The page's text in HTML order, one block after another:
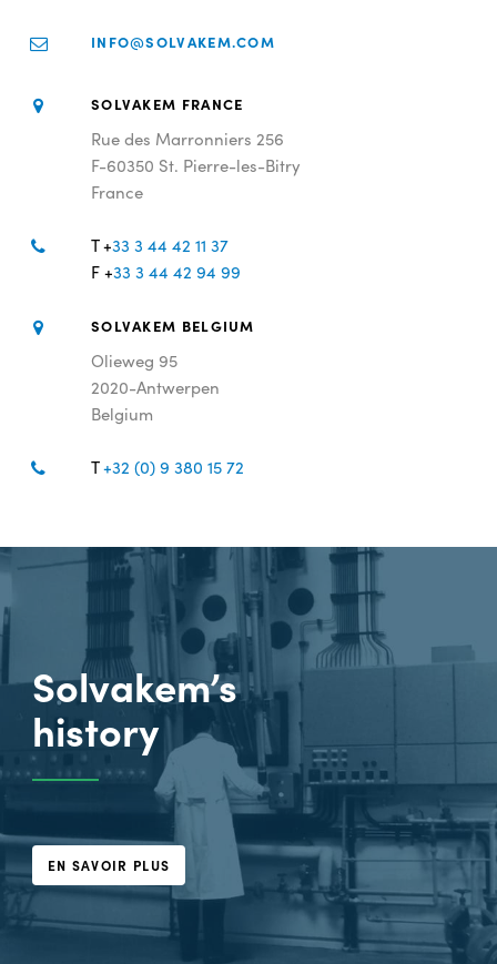
INFO@SOLVAKEM.COM
SOLVAKEM FRANCE
Rue des Marronniers 256
F-60350 St. Pierre-les-Bitry
France
T +33 3 44 42 11 37
F +33 3 44 42 94 99
SOLVAKEM BELGIUM
Olieweg 95
2020-Antwerpen
Belgium
T+32 (0) 9 380 15 72
Solvakem’s
history
EN SAVOIR PLUS